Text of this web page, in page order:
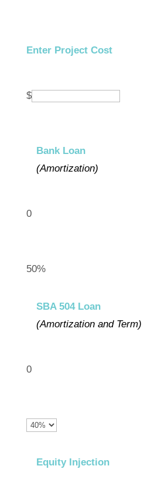
Enter Project Cost
$
Bank Loan
(Amortization)
0
50%
SBA 504 Loan
(Amortization and Term)
0
Equity Injection